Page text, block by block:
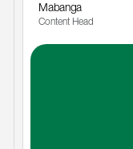
Mabanga
Content Head